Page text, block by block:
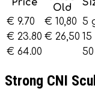
Price
Old
€ 9.70
€ 10,80 5
€ 23.80 € 26,50 15
€ 64.00
Strong CNI